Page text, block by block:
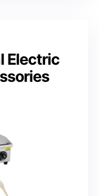
Electric